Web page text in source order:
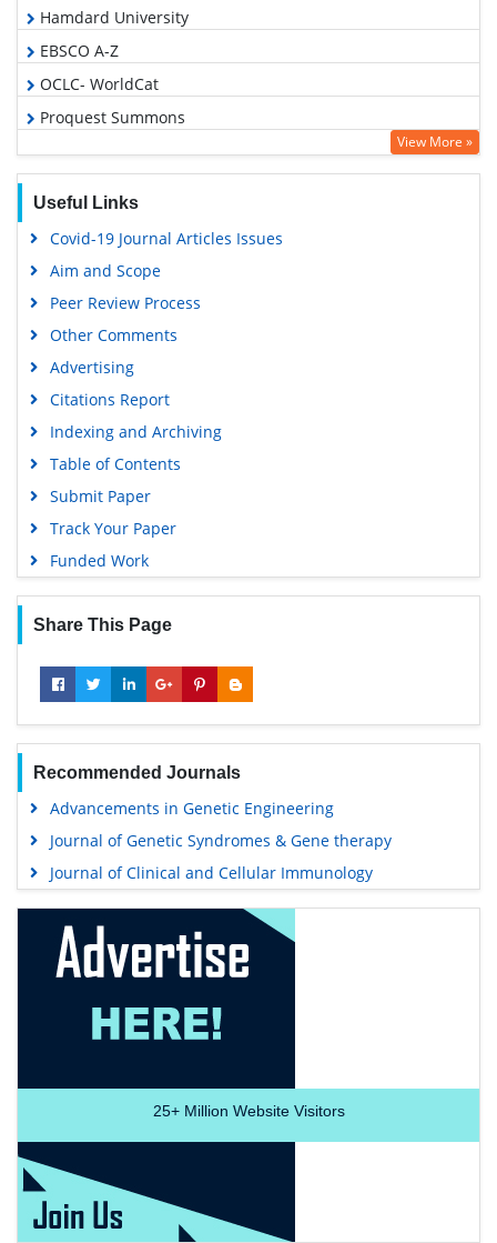
Hamdard University
EBSCO A-Z
OCLC- WorldCat
Proquest Summons
Publons
Google Scholar
View More »
Useful Links
Covid-19 Journal Articles Issues
Aim and Scope
Peer Review Process
Other Comments
Advertising
Citations Report
Indexing and Archiving
Table of Contents
Submit Paper
Track Your Paper
Funded Work
Share This Page
Recommended Journals
Advancements in Genetic Engineering
Journal of Genetic Syndromes & Gene therapy
Journal of Clinical and Cellular Immunology
25+Million Website Visitors